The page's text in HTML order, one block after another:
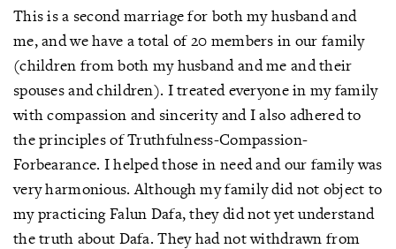
This is a second marriage for both my husband and
me, and we have a total of 20 members in our family
(children from both my husband and me and their
spouses and children). I treated everyone in my family
with compassion and sincerity and I also adhered to
the principles of Truthfulness-Compassion-
Forbearance. I helped those in need and our family was
very harmonious. Although my family did not object to
my practicing Falun Dafa, they did not yet understand
the truth about Dafa. They had not withdrawn from